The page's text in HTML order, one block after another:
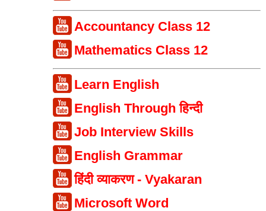
Accountancy Class 12
Mathematics Class 12
Learn English
English Through हिन्दी
Job Interview Skills
English Grammar
हिंदी व्याकरण - Vyakaran
Microsoft Word